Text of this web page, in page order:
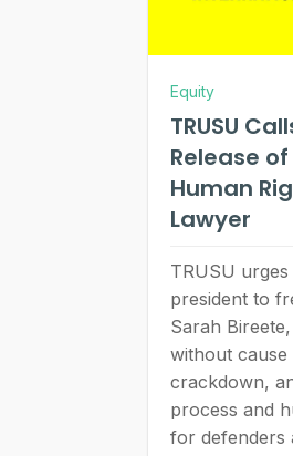
Equity
TRUSU
Release
Human
Lawyer
TRUSU urges
president to
Sarah
without cause
crackdown,
process and
for defenders